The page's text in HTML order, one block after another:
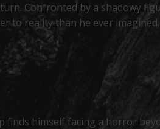
Confronted by a shadowy
to reality than he ever imagined.
himself facing a horror